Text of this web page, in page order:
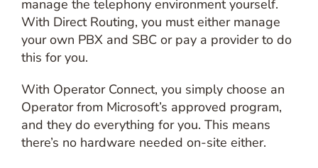
manage the telephony environment yourself.
With Direct Routing, you must either manage
your own PBX and SBC or pay a provider to do
this for you.
With Operator Connect, you simply choose an
Operator from Microsoft’s approved program,
and they do everything for you. This means
there’s no hardware needed on-site either.